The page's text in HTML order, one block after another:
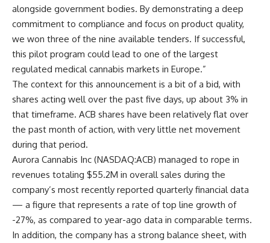
alongside government bodies. By demonstrating a deep
commitment to compliance and focus on product quality,
we won three of the nine available tenders. If successful,
this pilot program could lead to one of the largest
regulated medical cannabis markets in Europe.”
The context for this announcement is a bit of a bid, with
shares acting well over the past five days, up about 3% in
that timeframe. ACB shares have been relatively flat over
the past month of action, with very little net movement
during that period.
Aurora Cannabis Inc (NASDAQ:ACB) managed to rope in
revenues totaling $55.2M in overall sales during the
company’s most recently reported quarterly financial data
— a figure that represents a rate of top line growth of
-27%, as compared to year-ago data in comparable terms.
In addition, the company has a strong balance sheet, with